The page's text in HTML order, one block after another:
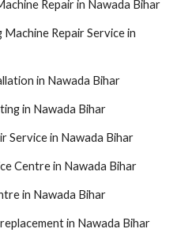
Repair in Nawada Bihar
Repair Service in
in Nawada Bihar
in Nawada Bihar
Service in Nawada Bihar
Centre in Nawada Bihar
in Nawada Bihar
in Nawada Bihar